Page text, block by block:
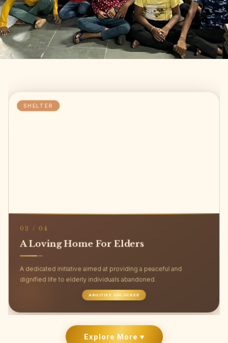
SHELTER
03 / 04
A Loving Home For Elders
A dedicated initiative aimed at providing a peaceful and
dignified life to elderly individuals abandoned.
ABILITIES UNLOCKED
Explore More ♥